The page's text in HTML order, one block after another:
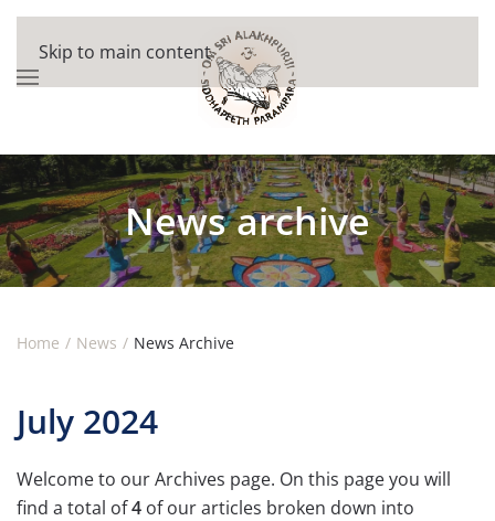
Skip to main content
News archive
Home News News Archive
July 2024
Welcome to our Archives page. On this page you will
find a total of4 of our articles broken down into